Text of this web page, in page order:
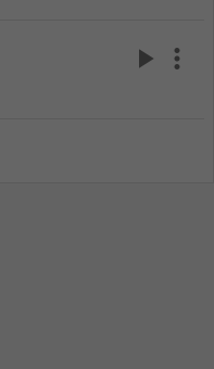
play_arrow more_vert